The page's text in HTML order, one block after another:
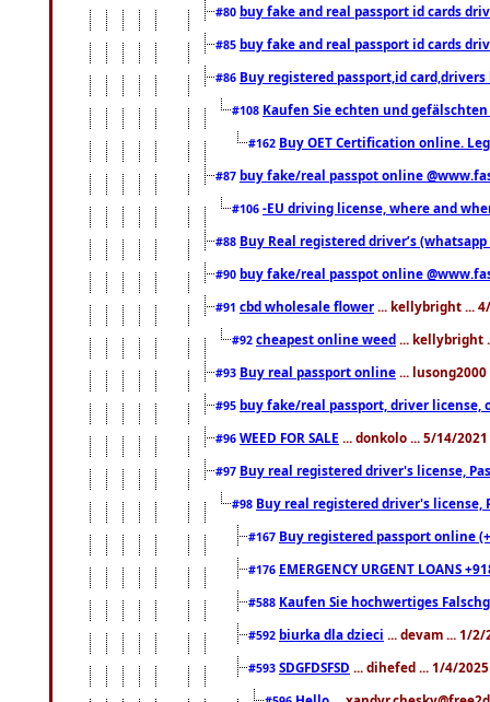
#80 buy fake and real passport id cards
#85 buy fake and real passport id cards
#86 Buy registered passport,id
#108 Kaufen Sie echten und
#162 Buy OET Certification online.
#87 buy fake/real passpot online
#106 -EU driving license, where and
#88 Buy Real registered driver’s
#90 buy fake/real passpot online
#91 cbd wholesale flower ... kellybright ...
#92 cheapest online weed ... kellybright
#93 Buy real passport online ...
#95 buy fake/real passport, driver license,
#96 WEED FOR SALE ... donkolo ... 5/14/
#97 Buy real registered driver's license,
#98 Buy real registered driver's license,
#167 Buy registered passport online
#176 EMERGENCY URGENT LOANS
#588 Kaufen Sie hochwertiges
#592 biurka dla dzieci ... devam ... 1/2/
#593 SDGFDSFSD ... dihefed ... 1/4/